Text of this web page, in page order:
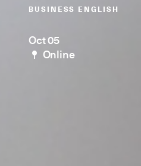
BUSINESS ENGLISH
Oct 05
Online